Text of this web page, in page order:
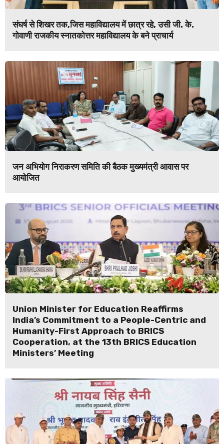
संघर्ष से शिखर तक,जिस महाविद्यालय में छात्र रहे, उसी जी. के.
गोवाणी राजकीय स्नातकोत्तर महाविद्यालय के बने प्राचार्य
जन अभियोग निराकरण समिति की बैठक मुख्यमंत्री आवास पर
आयोजित
Union Minister for Education Reaffirms
India’s Commitment to a People-Centric and
Humanity-First Approach to BRICS
Cooperation, at the 13th BRICS Education
Ministers’ Meeting